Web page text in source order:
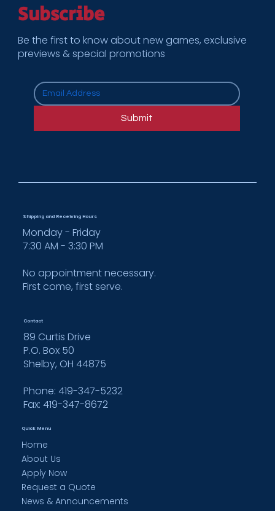
Subscribe
Be the first to know about new games, exclusive
previews & special promotions
Submit
Monday - Friday
7:30 AM - 3:30 PM
No appointment necessary.
First come, first serve.
Shipping and Receiving Hours
Quick Menu
Home
About Us
Apply Now
Request a Quote
News & Announcements
89 Curtis Drive
P.O. Box 50
Shelby, OH 44875
Phone: 419-347-5232
Fax: 419-347-8672
Contact